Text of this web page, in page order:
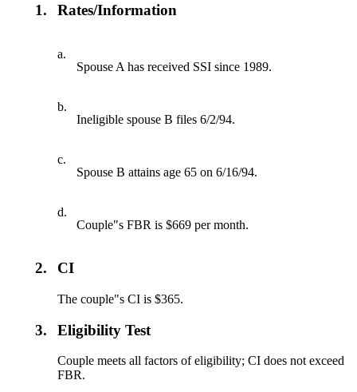
1. Rates/Information
a.
Spouse A has received SSI since 1989.
b.
Ineligible spouse B files 6/2/94.
c.
Spouse B attains age 65 on 6/16/94.
d.
Couple"s FBR is $669 per month.
2. CI
The couple"s CI is $365.
3. Eligibility Test
Couple meets all factors of eligibility; CI does not exceed
FBR.